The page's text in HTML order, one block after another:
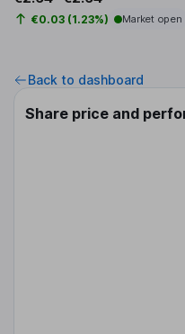
€0.03 (1.23%) Market open
Back to dashboard
Share price and